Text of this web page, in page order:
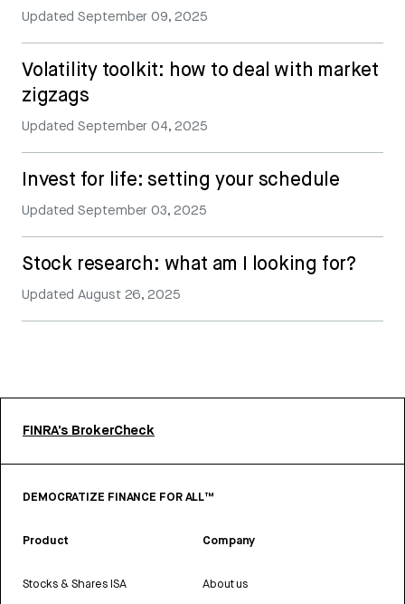
UpdatedSeptember 09, 2025
Volatility toolkit: how to deal with market
zigzags
UpdatedSeptember 04, 2025
Invest for life: setting your schedule
UpdatedSeptember 03, 2025
Stock research: what am I looking for?
UpdatedAugust 26, 2025
FINRA’s BrokerCheck
DEMOCRATIZE FINANCE FOR ALL™
Product
Stocks & Shares ISA
Company
About us